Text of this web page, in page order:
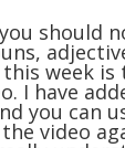
should
week
I have
you can
video